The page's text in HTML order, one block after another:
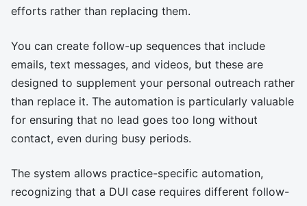
efforts rather than replacing them.
You can create follow-up sequences that include
emails, text messages, and videos, but these are
designed to supplement your personal outreach rather
than replace it. The automation is particularly valuable
for ensuring that no lead goes too long without
contact, even during busy periods.
The system allows practice-specific automation,
recognizing that a DUI case requires different follow-